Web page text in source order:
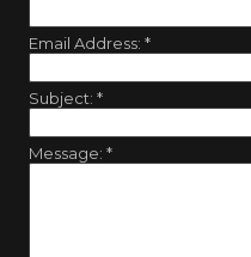
Email Address: *
Subject: *
Message: *